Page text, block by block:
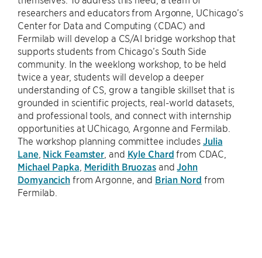
researchers and educators from Argonne, UChicago’s
Center for Data and Computing (CDAC) and
Fermilab will develop a CS/AI bridge workshop that
supports students from Chicago’s South Side
community. In the weeklong workshop, to be held
twice a year, students will develop a deeper
understanding of CS, grow a tangible skillset that is
grounded in scientific projects, real-world datasets,
and professional tools, and connect with internship
opportunities at UChicago, Argonne and Fermilab.
The workshop planning committee includes Julia
Lane, Nick Feamster , and Kyle Chard from CDAC,
Michael Papka Meridith Bruozasand John
Domyancich from Argonne, and Brian Nord from
Fermilab.